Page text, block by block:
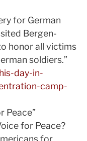
for German
Bergen-
honor all victims
soldiers.”
day-in-
camp-
Peace”
for Peace?
for